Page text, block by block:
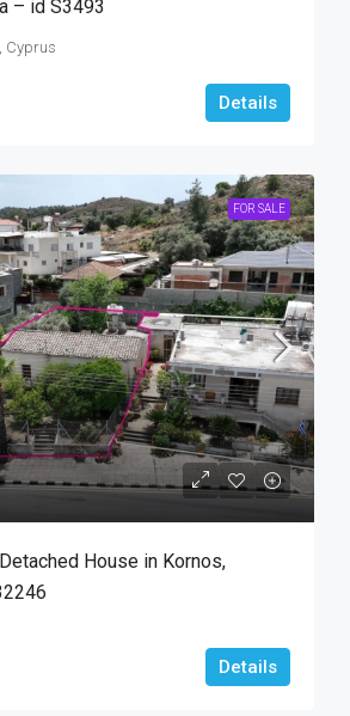
– id S3493
Cyprus
Details
FOR SALE
House in Kornos,
Details